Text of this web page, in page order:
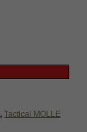
,Tactical MOLLE